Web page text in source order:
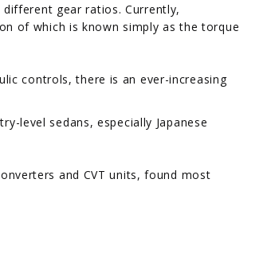
gear ratios. Currently,
of which is known simply as the torque
controls, there is an ever-increasing
level sedans, especially Japanese
and CVT units, found most